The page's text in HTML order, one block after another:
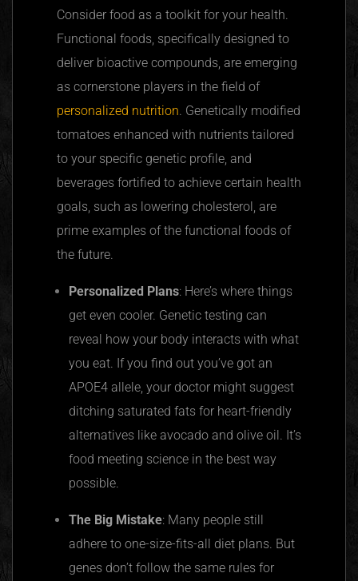
Consider food as a toolkit for your health.
Functional foods, specifically designed to
deliver bioactive compounds, are emerging
as cornerstone players in the field of
personalized nutrition. Genetically modified
tomatoes enhanced with nutrients tailored
to your specific genetic profile, and
beverages fortified to achieve certain health
goals, such as lowering cholesterol, are
prime examples of the functional foods of
the future.
Personalized Plans: Here’s where things
get even cooler. Genetic testing can
reveal how your body interacts with what
you eat. If you find out you’ve got an
APOE4 allele, your doctor might suggest
ditching saturated fats for heart-friendly
alternatives like avocado and olive oil. It’s
food meeting science in the best way
possible.
The Big Mistake: Many people still
adhere to one-size-fits-all diet plans. But
genes don’t follow the same rules for